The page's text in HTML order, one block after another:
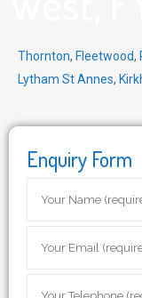
Thornton, Fleetwood,
Lytham St Annes,
Enquiry Form